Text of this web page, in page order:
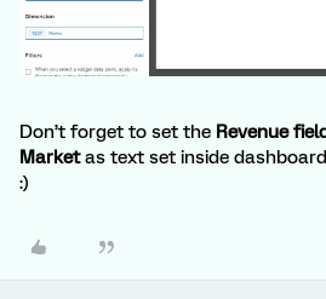
Don’t forget to set the Revenue
Marketas text set inside
:)